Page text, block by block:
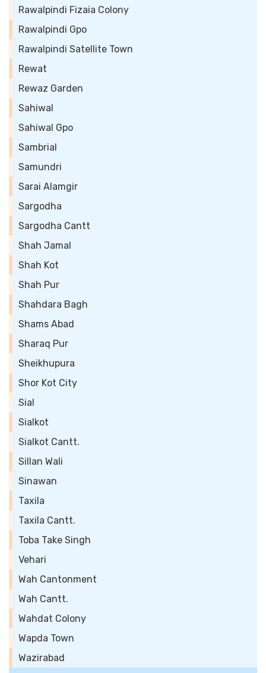
Rawalpindi Fizaia Colony
Rawalpindi Gpo
Rawalpindi Satellite Town
Rewat
Rewaz Garden
Sahiwal
Sahiwal Gpo
Sambrial
Samundri
Sarai Alamgir
Sargodha
Sargodha Cantt
Shah Jamal
Shah Kot
Shah Pur
Shahdara Bagh
Shams Abad
Sharaq Pur
Sheikhupura
Shor Kot City
Sial
Sialkot
Sialkot Cantt.
Sillan Wali
Sinawan
Taxila
Taxila Cantt.
Toba Take Singh
Vehari
Wah Cantonment
Wah Cantt.
Wahdat Colony
Wapda Town
Wazirabad